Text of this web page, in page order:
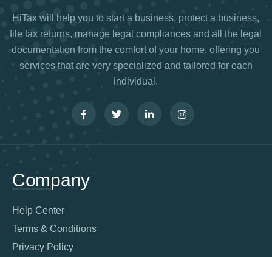
HiTax will help you to start a business, protect a business,
file tax returns, manage legal compliances and all the legal
documentation from the comfort of your home, offering you
services that are very specialized and tailored for each
individual.
Company
Help Center
Terms & Conditions
Privacy Policy